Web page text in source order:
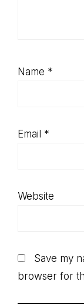
Name *
Email *
Website
Save my
browser for